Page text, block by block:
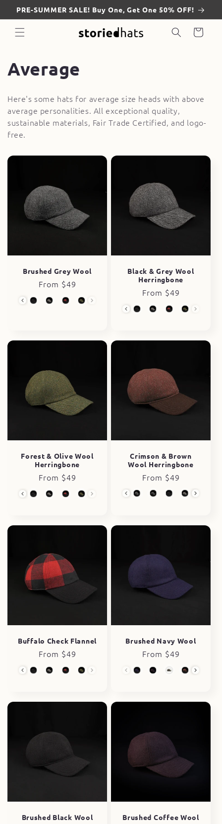
Skip to
content
PRE-SUMMER SALE! Buy One, Get One 50% OFF!
Cart
C
o
l
l
e
Average
Here's some hats for average size heads with above
average personalities. All exceptional quality,
sustainable materials, Fair Trade Certified, and logo-
free.
Brushed Grey Wool
Regular
price
From $49
Wool Collection
Black & Grey Wool
Herringbone
Regular
price
From $49
Wool Collection
Forest & Olive Wool
Herringbone
Regular
price
From $49
Wool Collection
Crimson & Brown
Wool Herringbone
Regular
price
From $49
Wool Collection
Buffalo Check Flannel
Regular
price
From $49
Wool Collection
Brushed Navy Wool
Regular
price
From $49
Wool Collection
Brushed Black Wool Brushed Coffee Wool